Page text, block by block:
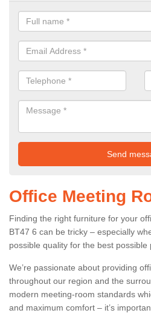
Office Meeting
Finding the right furniture for your
BT47 6 can be tricky – especially
possible quality for the best possible
We’re passionate about providing
throughout our region and the
modern meeting-room standards
and maximum comfort – it’s